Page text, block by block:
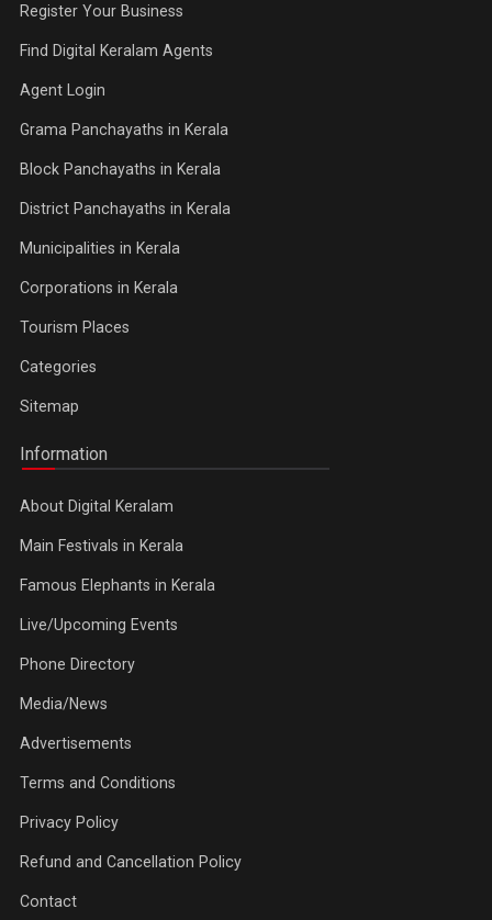
Register Your Business
Find Digital Keralam Agents
Agent Login
Grama Panchayaths in Kerala
Block Panchayaths in Kerala
District Panchayaths in Kerala
Municipalities in Kerala
Corporations in Kerala
Tourism Places
Categories
Sitemap
Information
About Digital Keralam
Main Festivals in Kerala
Famous Elephants in Kerala
Live/Upcoming Events
Phone Directory
Media/News
Advertisements
Terms and Conditions
Privacy Policy
Refund and Cancellation Policy
Contact